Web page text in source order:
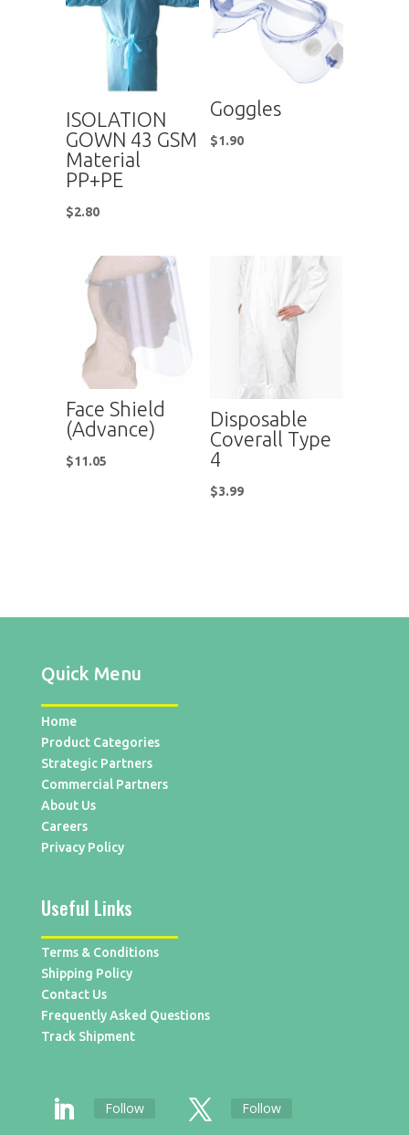
ISOLATION
GOWN 43 GSM
Material
PP+PE
$2.80
Goggles
$1.90
Face Shield
(Advance)
$11.05
Disposable
Coverall Type
4
$3.99
Quick Menu
Home
Product Categories
Strategic Partners
Commercial Partners
About Us
Careers
Privacy Policy
Useful Links
Terms & Conditions
Shipping Policy
Contact Us
Frequently Asked Questions
Track Shipment
Follow Follow